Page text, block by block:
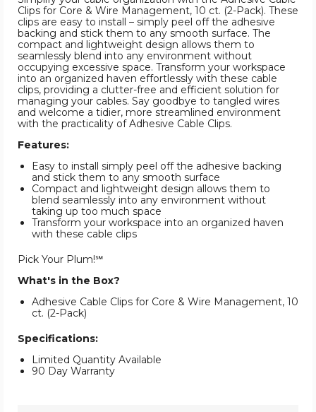
Clips for Core & Wire Management, 10 ct. (2-Pack). These
clips are easy to install – simply peel off the adhesive
backing and stick them to any smooth surface. The
compact and lightweight design allows them to
seamlessly blend into any environment without
occupying excessive space. Transform your workspace
into an organized haven effortlessly with these cable
clips, providing a clutter-free and efficient solution for
managing your cables. Say goodbye to tangled wires
and welcome a tidier, more streamlined environment
with the practicality of Adhesive Cable Clips.
Features:
Easy to install simply peel off the adhesive backing
and stick them to any smooth surface
Compact and lightweight design allows them to
blend seamlessly into any environment without
taking up too much space
Transform your workspace into an organized haven
with these cable clips
Pick Your Plum!℠
What's in the Box?
Adhesive Cable Clips for Core & Wire Management, 10
ct. (2-Pack)
Specifications:
Limited Quantity Available
90 Day Warranty